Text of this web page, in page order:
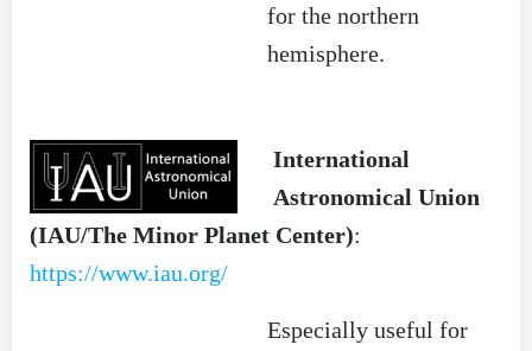
for the northern
hemisphere.
International
Astronomical Union
(IAU/The Minor Planet Center):
https://www.iau.org/
Especially useful for